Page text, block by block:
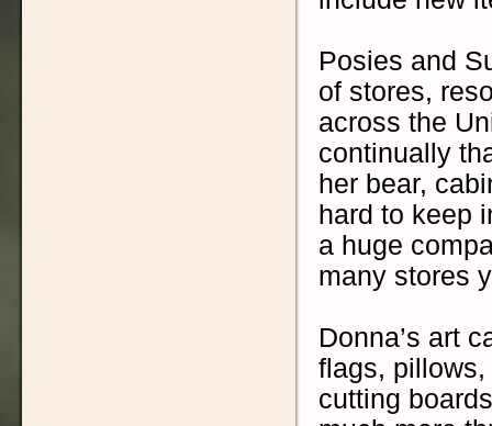
Posies and
of stores,
across the
continually
her bear,
hard to keep
a huge
many stores
Donna’s art
flags,
cutting